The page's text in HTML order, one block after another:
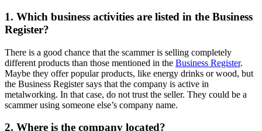
1. Which business activities are listed in the Business
Register?
There is a good chance that the scammer is selling completely
different products than those mentioned in the Business Register.
Maybe they offer popular products, like energy drinks or wood, but
the Business Register says that the company is active in
metalworking. In that case, do not trust the seller. They could be a
scammer using someone else’s company name.
2. Where is the company located?